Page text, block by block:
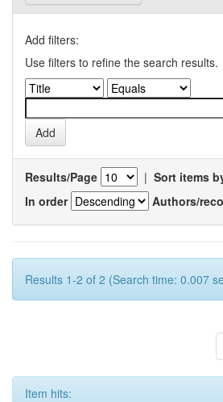
Add filters:
Use filters to refine the search results.
Results/Page | Sort items
In order
Authors/
Results 1-2 of 2 (Search time: 0.007
Item hits: